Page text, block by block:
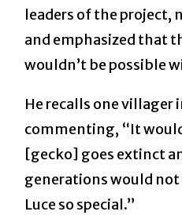
leaders of the project,
and emphasized that
wouldn’t be possible
He recalls one villager
commenting, “It
[gecko] goes extinct
generations would
Luce so special.”